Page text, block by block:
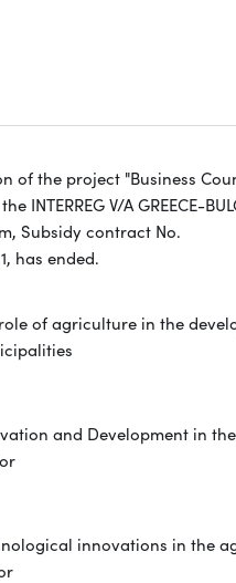
of the project "Business
INTERREG V/A GREECE-
Subsidy contract No.
has ended.
of agriculture in the
and Development in
innovations in the